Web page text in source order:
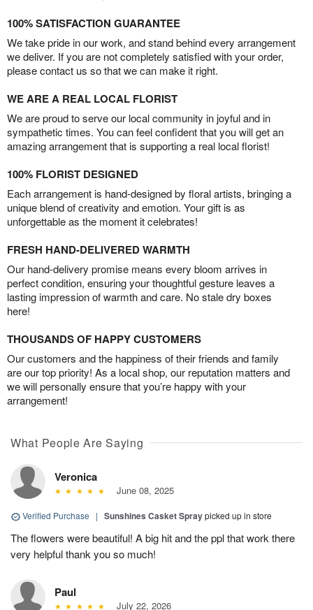
100% SATISFACTION GUARANTEE
We take pride in our work, and stand behind every arrangement
we deliver. If you are not completely satisfied with your order,
please contact us so that we can make it right.
WE ARE A REAL LOCAL FLORIST
We are proud to serve our local community in joyful and in
sympathetic times. You can feel confident that you will get an
amazing arrangement that is supporting a real local florist!
100% FLORIST DESIGNED
Each arrangement is hand-designed by floral artists, bringing a
unique blend of creativity and emotion. Your gift is as
unforgettable as the moment it celebrates!
FRESH HAND-DELIVERED WARMTH
Our hand-delivery promise means every bloom arrives in
perfect condition, ensuring your thoughtful gesture leaves a
lasting impression of warmth and care. No stale dry boxes
here!
THOUSANDS OF HAPPY CUSTOMERS
Our customers and the happiness of their friends and family
are our top priority! As a local shop, our reputation matters and
we will personally ensure that you’re happy with your
arrangement!
What People Are Saying
Veronica
June 08, 2025
Verified Purchase | Sunshines Casket Spraypicked up in store
The flowers were beautiful! A big hit and the ppl that work there
very helpful thank you so much!
Paul
July 22, 2026